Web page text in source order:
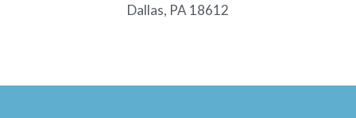
Dallas, PA 18612